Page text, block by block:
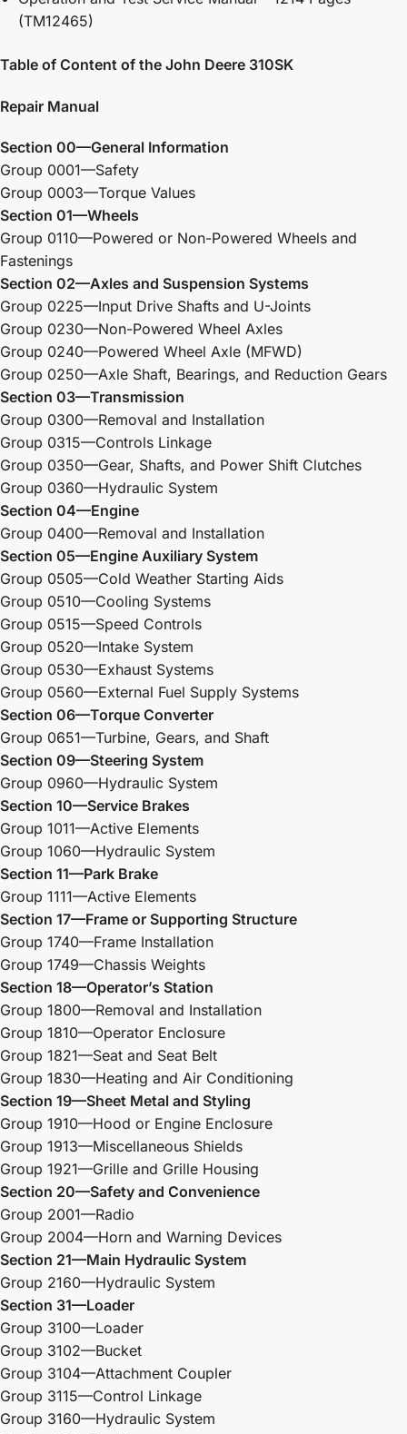
(TM12465)
Table of Content of the John Deere 310SK
Repair Manual
Section 00—General Information
Group 0001—Safety
Group 0003—Torque Values
Section 01—Wheels
Group 0110—Powered or Non-Powered Wheels and
Fastenings
Section 02—Axles and Suspension Systems
Group 0225—Input Drive Shafts and U-Joints
Group 0230—Non-Powered Wheel Axles
Group 0240—Powered Wheel Axle (MFWD)
Group 0250—Axle Shaft, Bearings, and Reduction Gears
Section 03—Transmission
Group 0300—Removal and Installation
Group 0315—Controls Linkage
Group 0350—Gear, Shafts, and Power Shift Clutches
Group 0360—Hydraulic System
Section 04—Engine
Group 0400—Removal and Installation
Section 05—Engine Auxiliary System
Group 0505—Cold Weather Starting Aids
Group 0510—Cooling Systems
Group 0515—Speed Controls
Group 0520—Intake System
Group 0530—Exhaust Systems
Group 0560—External Fuel Supply Systems
Section 06—Torque Converter
Group 0651—Turbine, Gears, and Shaft
Section 09—Steering System
Group 0960—Hydraulic System
Section 10—Service Brakes
Group 1011—Active Elements
Group 1060—Hydraulic System
Section 11—Park Brake
Group 1111—Active Elements
Section 17—Frame or Supporting Structure
Group 1740—Frame Installation
Group 1749—Chassis Weights
Section 18—Operator’s Station
Group 1800—Removal and Installation
Group 1810—Operator Enclosure
Group 1821—Seat and Seat Belt
Group 1830—Heating and Air Conditioning
Section 19—Sheet Metal and Styling
Group 1910—Hood or Engine Enclosure
Group 1913—Miscellaneous Shields
Group 1921—Grille and Grille Housing
Section 20—Safety and Convenience
Group 2001—Radio
Group 2004—Horn and Warning Devices
Section 21—Main Hydraulic System
Group 2160—Hydraulic System
Section 31—Loader
Group 3100—Loader
Group 3102—Bucket
Group 3104—Attachment Coupler
Group 3115—Control Linkage
Group 3160—Hydraulic System